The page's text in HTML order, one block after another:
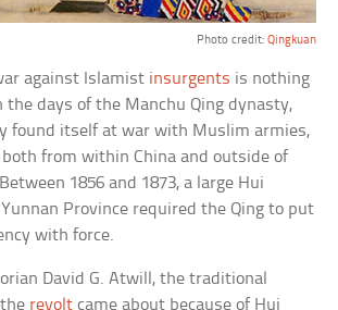
Photo credit: Qingkuan
against Islamist insurgents is nothing
the days of the Manchu Qing dynasty,
found itself at war with Muslim armies,
from within China and outside of
1856 and 1873, a large Hui
Province required the Qing to put
with force.
David G. Atwill, the traditional
revolt came about because of Hui